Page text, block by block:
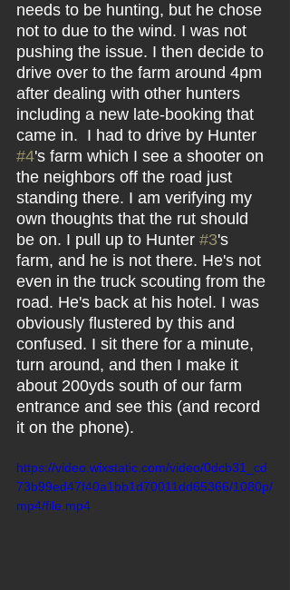
needs to be hunting, but he chose
not to due to the wind. I was not
pushing the issue. I then decide to
drive over to the farm around 4pm
after dealing with other hunters
including a new late-booking that
came in.  I had to drive by Hunter
#4's farm which I see a shooter on
the neighbors off the road just
standing there. I am verifying my
own thoughts that the rut should
be on. I pull up to Hunter #3's
farm, and he is not there. He's not
even in the truck scouting from the
road. He's back at his hotel. I was
obviously flustered by this and
confused. I sit there for a minute,
turn around, and then I make it
about 200yds south of our farm
entrance and see this (and record
it on the phone).
https://video.wixstatic.com/video/0dcb31_cd
73b99ed47f40a1bb1d70011dd65366/1080p/
mp4/file.mp4